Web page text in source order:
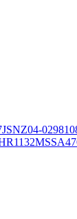
JSNZ04-02981